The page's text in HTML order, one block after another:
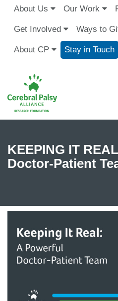
About Us Our Work
Get Involved Ways to
About CP Stay in Touch
KEEPING IT
Doctor-Patient